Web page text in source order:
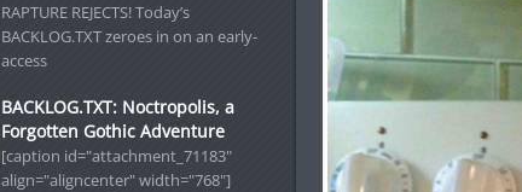
RAPTURE REJECTS! Today’s
BACKLOG.TXT zeroes in on an early-
access
BACKLOG.TXT: Noctropolis, a
Forgotten Gothic Adventure
[caption id="attachment_71183"
align="aligncenter" width="768"]